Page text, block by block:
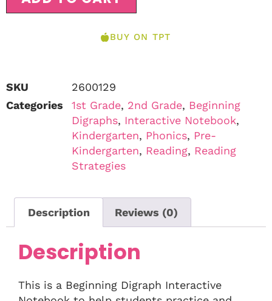
BUY ON TPT
SKU
2600129
Categories
1st Grade, 2nd Grade, Beginning
Digraphs, Interactive Notebook,
Kindergarten, Phonics, Pre-
Kindergarten, Reading, Reading
Strategies
Description Reviews (0)
Description
This is a Beginning Digraph Interactive